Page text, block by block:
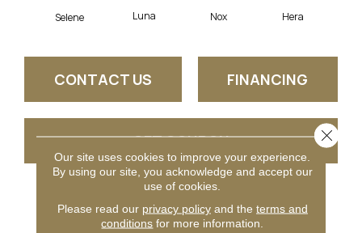
Selene Luna Nox Hera
CONTACT US FINANCING
GET COUPON
PRODUCT ATTRIBUTES
Our site uses cookies to improve your experience.
By using our site, you acknowledge and accept our
use of cookies.
Please read our privacy policyand the terms and
conditions for more information.
Close